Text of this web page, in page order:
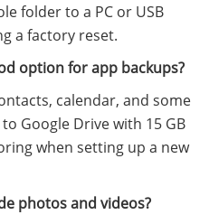
folder to a PC or USB
a factory reset.
option for app backups?
calendar, and some
Google Drive with 15 GB
when setting up a new
photos and videos?